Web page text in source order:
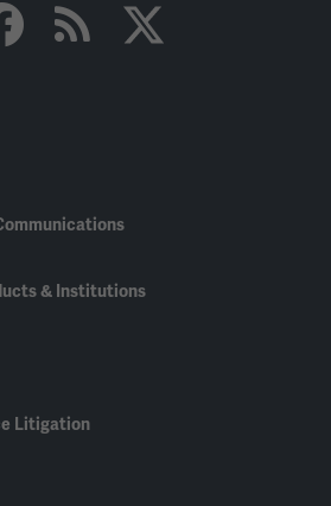
& Institutions
Litigation